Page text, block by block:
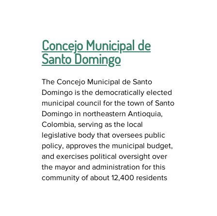
Concejo Municipal de
Santo Domingo
The Concejo Municipal de Santo
Domingo is the democratically elected
municipal council for the town of Santo
Domingo in northeastern Antioquia,
Colombia, serving as the local
legislative body that oversees public
policy, approves the municipal budget,
and exercises political oversight over
the mayor and administration for this
community of about 12,400 residents